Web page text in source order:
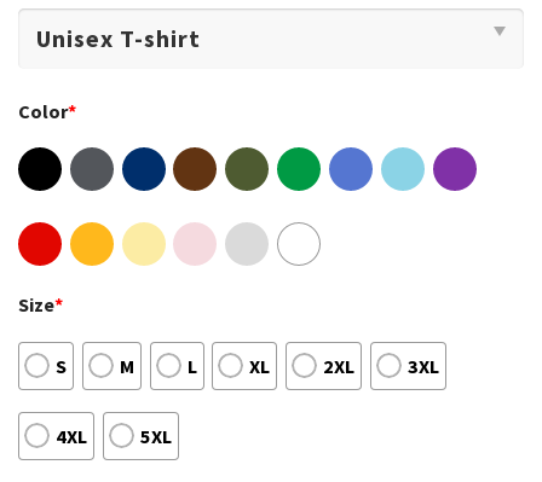
Color*
Size*
S M L XL 2XL 3XL
4XL 5XL